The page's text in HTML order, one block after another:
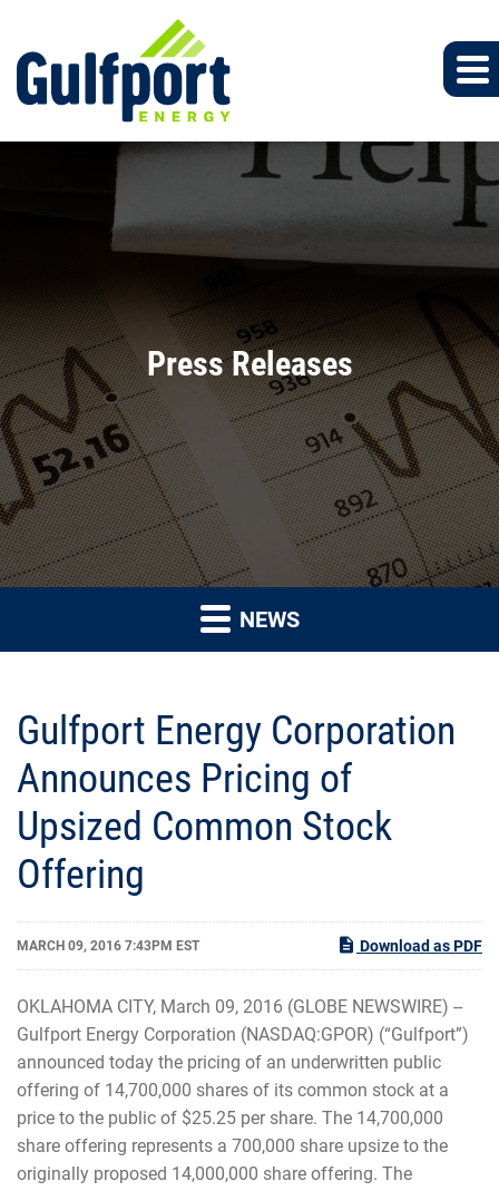
Press Releases
NEWS
Gulfport Energy Corporation
Announces Pricing of
Upsized Common Stock
Offering
MARCH 09, 2016 7:43PM EST Download as PDF
OKLAHOMA CITY, March 09, 2016 (GLOBE NEWSWIRE) --
Gulfport Energy Corporation (NASDAQ:GPOR) (“Gulfport”)
announced today the pricing of an underwritten public
offering of 14,700,000 shares of its common stock at a
price to the public of $25.25 per share. The 14,700,000
share offering represents a 700,000 share upsize to the
originally proposed 14,000,000 share offering. The